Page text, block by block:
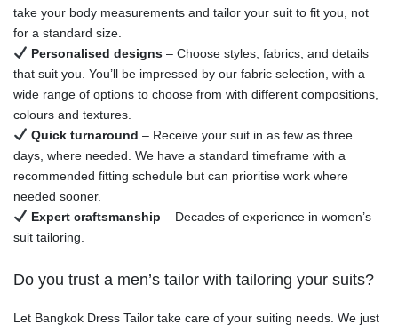
take your body measurements and tailor your suit to fit you, not
for a standard size.
Personalised designs– Choose styles, fabrics, and details
that suit you. You’ll be impressed by our fabric selection, with a
wide range of options to choose from with different compositions,
colours and textures.
Quick turnaround – Receive your suit in as few as three
days, where needed. We have a standard timeframe with a
recommended fitting schedule but can prioritise work where
needed sooner.
Expert craftsmanship – Decades of experience in women’s
suit tailoring.
Do you trust a men’s tailor with tailoring your suits?
Let Bangkok Dress Tailor take care of your suiting needs. We just